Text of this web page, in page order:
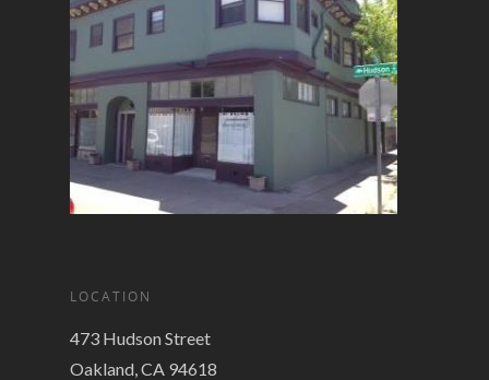
LOCATION
473 Hudson Street
Oakland, CA 94618